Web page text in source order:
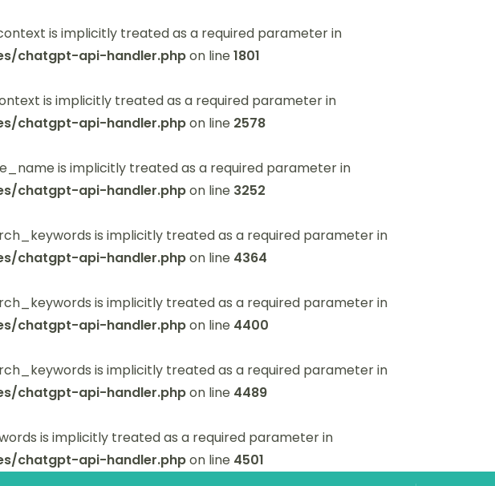
is implicitly treated as a required parameter in
chatgpt-api-handler.phpon line1801
is implicitly treated as a required parameter in
chatgpt-api-handler.phpon line 2578
is implicitly treated as a required parameter in
chatgpt-api-handler.phpon line 3252
is implicitly treated as a required parameter in
chatgpt-api-handler.phpon line 4364
is implicitly treated as a required parameter in
chatgpt-api-handler.phpon line 4400
is implicitly treated as a required parameter in
chatgpt-api-handler.phpon line 4489
is implicitly treated as a required parameter in
chatgpt-api-handler.phpon line 4501